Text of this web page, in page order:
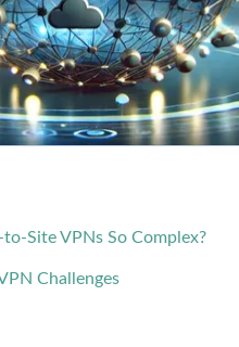
Site VPNs So Complex?
Challenges